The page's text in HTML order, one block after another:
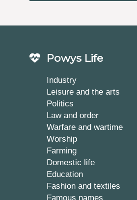
Powys Life
Industry
Leisure and the arts
Politics
Law and order
Warfare and wartime
Worship
Farming
Domestic life
Education
Fashion and textiles
Famous names